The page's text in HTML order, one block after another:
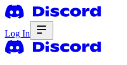
Log In